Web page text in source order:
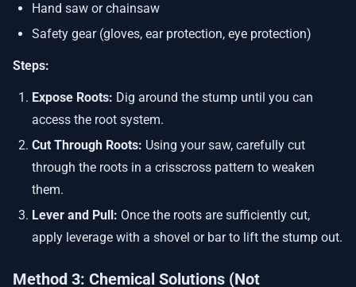
Hand saw or chainsaw
Safety gear (gloves, ear protection, eye protection)
Steps:
Expose Roots: Dig around the stump until you can
access the root system.
Cut Through Roots: Using your saw, carefully cut
through the roots in a crisscross pattern to weaken
them.
Lever and Pull: Once the roots are sufficiently cut,
apply leverage with a shovel or bar to lift the stump out.
Method 3: Chemical Solutions (Not